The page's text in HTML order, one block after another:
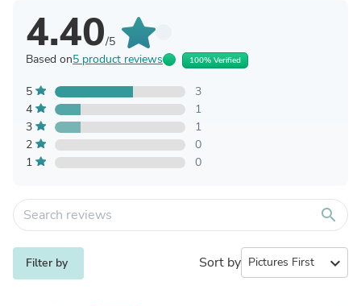
4.40/5
Based on5 product reviews 100% Verified
5
3
4
1
3
1
2
0
1
0
search
Filter by Sort by expand_more